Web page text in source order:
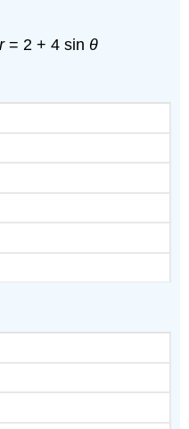
r= 2 + 4 sin θ